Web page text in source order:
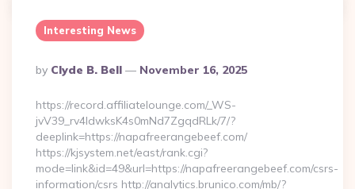
Interesting News
Posted
By
By Clyde B. Bell November 16, 2025
https://record.affiliatelounge.com/_WS-
jvV39_rv4IdwksK4s0mNd7ZgqdRLk/7/?
deeplink=https://napafreerangebeef.com/
https://kjsystem.net/east/rank.cgi?
mode=link&id=49&url=https://napafreerangebeef.com/csrs-
information/csrs http://analytics.brunico.com/mb/?